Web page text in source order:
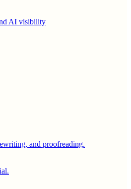
AI visibility
and proofreading.